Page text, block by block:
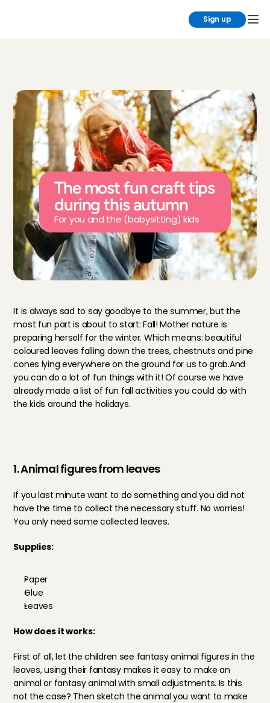
Sign up
The most fun craft tips
during this autumn
For you and the (babysitting) kids
It is always sad to say goodbye to the summer, but the
most fun part is about to start: Fall! Mother nature is
preparing herself for the winter. Which means: beautiful
coloured leaves falling down the trees, chestnuts and pine
cones lying everywhere on the ground for us to grab.And
you can do a lot of fun things with it! Of course we have
already made a list of fun fall activities you could do with
the kids around the holidays.
1. Animal figures from leaves
If you last minute want to do something and you did not
have the time to collect the necessary stuff. No worries!
You only need some collected leaves.
Supplies:
Paper
Glue
Leaves
How does it works:
First of all, let the children see fantasy animal figures in the
leaves, using their fantasy makes it easy to make an
animal or fantasy animal with small adjustments. Is this
not the case? Then sketch the animal you want to make